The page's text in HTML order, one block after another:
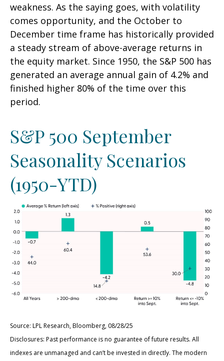
weakness. As the saying goes, with volatility
comes opportunity, and the October to
December time frame has historically provided
a steady stream of above-average returns in
the equity market. Since 1950, the S&P 500 has
generated an average annual gain of 4.2% and
finished higher 80% of the time over this
period.
S&P 500 September
Seasonality Scenarios
(1950-YTD)
Source: LPL Research, Bloomberg, 08/28/25
Disclosures: Past performance is no guarantee of future results. All
indexes are unmanaged and can’t be invested in directly. The modern